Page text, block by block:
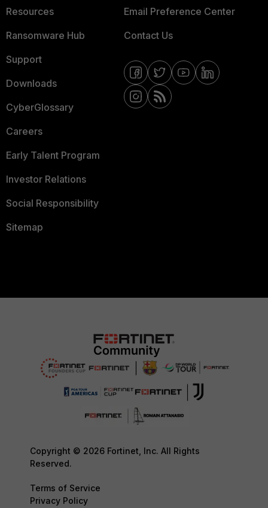
Resources
Ransomware Hub
Support
Downloads
CyberGlossary
Careers
Early Talent Program
Investor Relations
Social Responsibility
Sitemap
Email Preference Center
Contact Us
Copyright © 2026 Fortinet, Inc. All Rights
Reserved.
Terms of Service
Privacy Policy